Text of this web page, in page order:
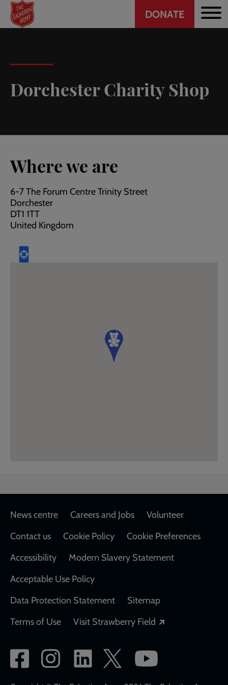
Skip
main
Header
CTA
DONATE
Dorchester Charity Shop
Where we are
6-7 The Forum Centre Trinity Street
Dorchester
DT1 1TT
United Kingdom
Footer
News centre Careers and Jobs
Volunteer
Contact us
Cookie Policy
Cookie Preferences
Accessibility
Modern Slavery Statement
Acceptable Use Policy
Data Protection Statement
Sitemap
Terms of Use
Visit Strawberry Field
Social
network